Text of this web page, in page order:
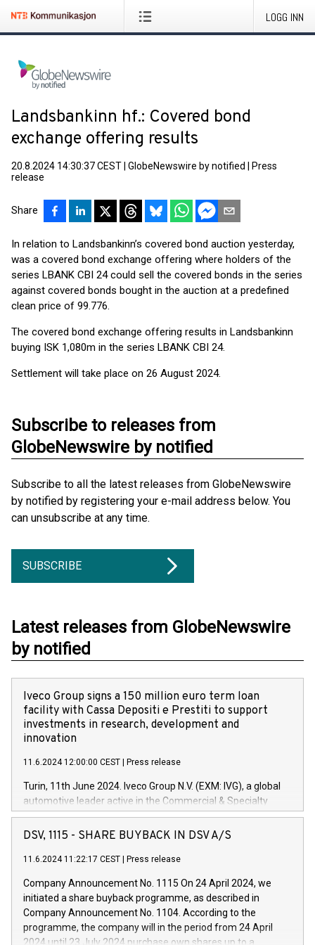
LOGG INN
Landsbankinn hf.: Covered bond
exchange offering results
20.8.2024 14:30:37 CEST GlobeNewswire by notified
Press
release
Share
In relation to Landsbankinn’s covered bond auction yesterday,
was a covered bond exchange offering where holders of the
series LBANK CBI 24 could sell the covered bonds in the series
against covered bonds bought in the auction at a predefined
clean price of 99.776.
The covered bond exchange offering results in Landsbankinn
buying ISK 1,080m in the series LBANK CBI 24.
Settlement will take place on 26 August 2024.
Subscribe to releases from
GlobeNewswire by notified
Subscribe to all the latest releases from GlobeNewswire
by notified by registering your e-mail address below. You
can unsubscribe at any time.
SUBSCRIBE
Latest releases from GlobeNewswire
by notified
Iveco Group signs a 150 million euro term loan
facility with Cassa Depositi e Prestiti to support
investments in research, development and
innovation
11.6.2024 12:00:00 CEST Press release
Turin, 11th June 2024. Iveco Group N.V. (EXM: IVG), a global
automotive leader active in the Commercial & Specialty
Vehicles, Powertrain and related Financial Services arenas,
has successfully signed a term loan facility of 150 million
new projects in Italy dedicated to research, development and
by CDP, Iveco Group will develop innovative technologies and
architectures in the field of electric propulsion and further
develop solutions for autonomous driving, digitalisation and
vehicle connectivity aimed at increasing efficiency, safety,
DSV, 1115 - SHARE BUYBACK IN DSV A/S
11.6.2024 11:22:17 CEST Press release
Company Announcement No. 1115 On 24 April 2024, we
initiated a share buyback programme, as described in
Company Announcement No. 1104. According to the
programme, the company will in the period from 24 April
2024 until 23 July 2024 purchase own shares up to a